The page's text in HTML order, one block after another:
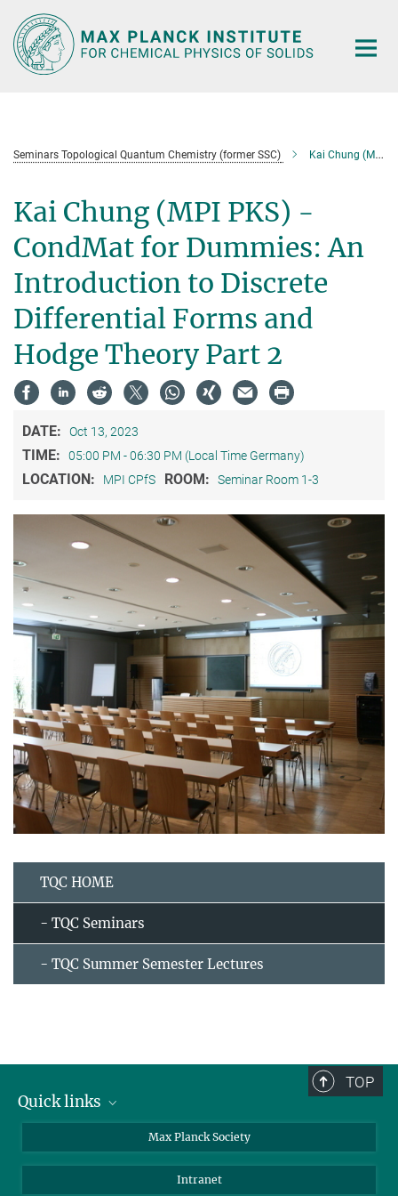
Main-
Content
Seminars Topological Quantum Chemistry (former SSC) Kai Chung (MPI PKS) - CondMat for Dummies: An Introduction to Discrete Differential Forms and Hodge Theory Part 2
Kai Chung (MPI PKS) -
CondMat for Dummies: An
Introduction to Discrete
Differential Forms and
Hodge Theory Part 2
DATE: Oct 13, 2023
TIME: 05:00 PM - 06:30 PM (Local Time Germany)
LOCATION: MPI CPfS ROOM: Seminar Room 1-3
TQC HOME
- TQC Seminars
- TQC Summer Semester Lectures
TOP
Quick links
directions
press and public relations
Max Planck Society
Intranet